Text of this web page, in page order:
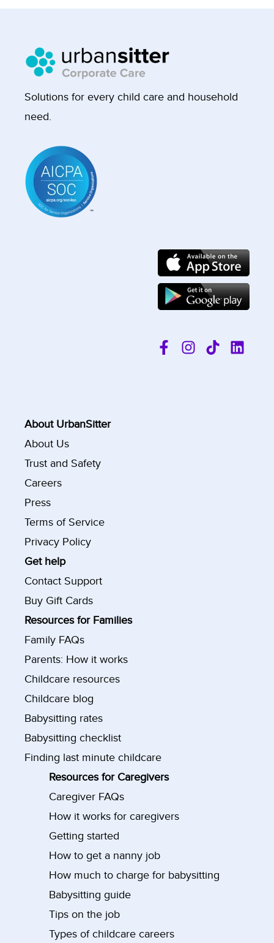
Solutions for every child care and household
need.
About UrbanSitter
About Us
Trust and Safety
Careers
Press
Terms of Service
Privacy Policy
Get help
Contact Support
Buy Gift Cards
Resources for Families
Family FAQs
Parents: How it works
Childcare resources
Childcare blog
Babysitting rates
Babysitting checklist
Finding last minute childcare
Resources for Caregivers
Caregiver FAQs
How it works for caregivers
Getting started
How to get a nanny job
How much to charge for babysitting
Babysitting guide
Tips on the job
Types of childcare careers